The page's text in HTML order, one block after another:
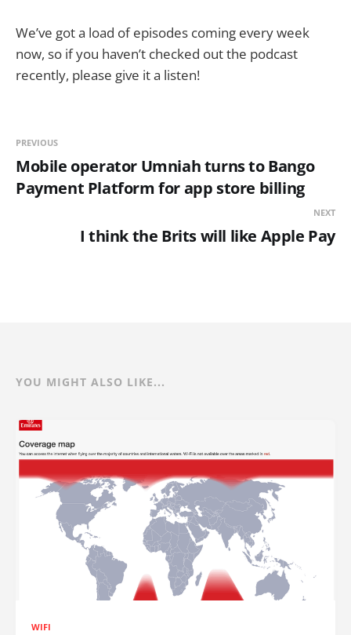
We’ve got a load of episodes coming every week
now, so if you haven’t checked out the podcast
recently, please give it a listen!
PREVIOUS
Mobile operator Umniah turns to Bango
Payment Platform for app store billing
NEXT
I think the Brits will like Apple Pay
YOU MIGHT ALSO LIKE...
WIFI